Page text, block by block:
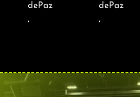
dePaz
,
dePaz
,